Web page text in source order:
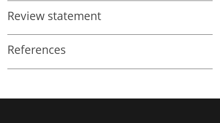
Review statement
References